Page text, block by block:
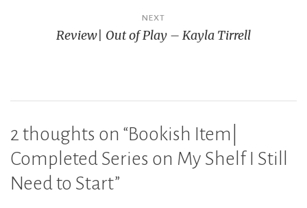
NEXT
Review| Out of Play – Kayla Tirrell
2 thoughts on “Bookish Item|
Completed Series on My Shelf I Still
Need to Start”